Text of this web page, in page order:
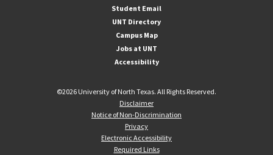
Student Email
UNT Directory
Campus Map
Jobs at UNT
Accessibility
©2026 University of North Texas. All Rights Reserved.
Disclaimer
Notice of Non-Discrimination
Privacy
Electronic Accessibility
Required Links